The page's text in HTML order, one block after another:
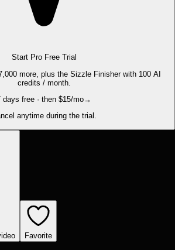
Start Pro Free Trial
more, plus the Sizzle Finisher with 100 AI
credits / month.
days free · then $15/mo→
anytime during the trial.
Favorite